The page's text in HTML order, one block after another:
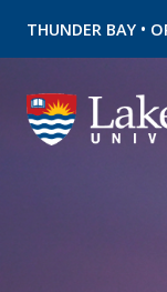
THUNDER BAY •